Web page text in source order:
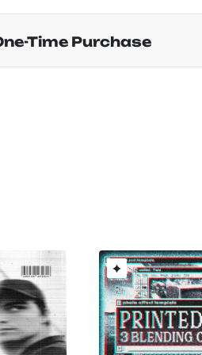
Time Purchase